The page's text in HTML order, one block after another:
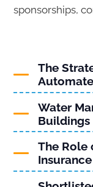
sponsorships,
The
Water
Buildings
The Role